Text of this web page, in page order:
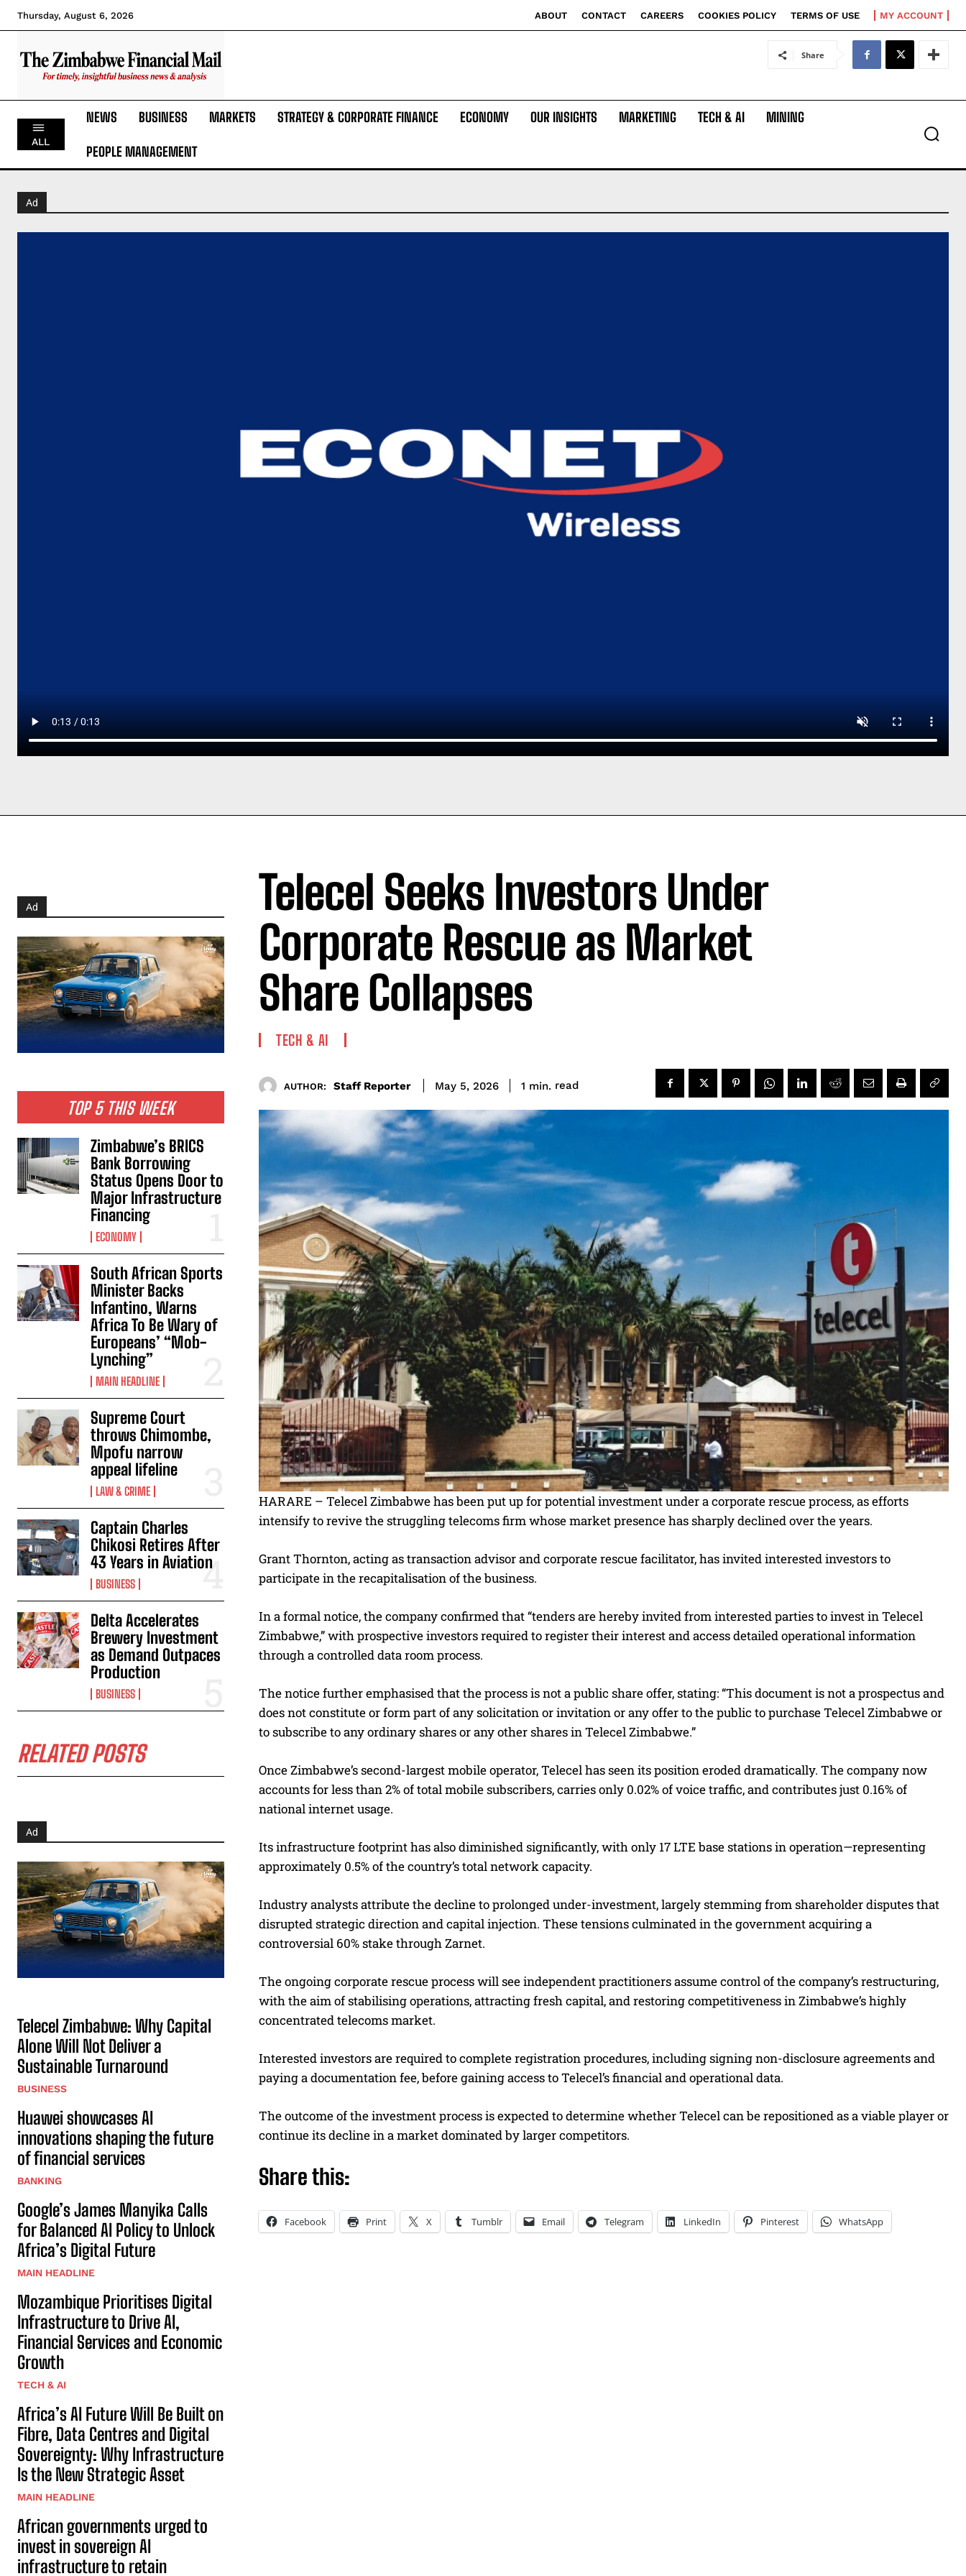
Thursday, August 6, 2026 ABOUT CONTACT CAREERS COOKIES POLICY TERMS OF USE MY ACCOUNT
Share
ALL
NEWS BUSINESS MARKETS STRATEGY & CORPORATE FINANCE ECONOMY OUR INSIGHTS MARKETING TECH & AI MINING
PEOPLE MANAGEMENT
Ad
Ad
TOP 5 THIS WEEK
Zimbabwe’s BRICS
Bank Borrowing
Status Opens Door to
Major Infrastructure
Financing
ECONOMY
South African Sports
Minister Backs
Infantino, Warns
Africa To Be Wary of
Europeans’ “Mob-
Lynching”
MAIN HEADLINE
Supreme Court
throws Chimombe,
Mpofu narrow
appeal lifeline
LAW & CRIME
Captain Charles
Chikosi Retires After
43 Years in Aviation
BUSINESS
Delta Accelerates
Brewery Investment
as Demand Outpaces
Production
BUSINESS
RELATED POSTS
Ad
Telecel Zimbabwe: Why Capital
Alone Will Not Deliver a
Sustainable Turnaround
BUSINESS
Huawei showcases AI
innovations shaping the future
of financial services
BANKING
Google’s James Manyika Calls
for Balanced AI Policy to Unlock
Africa’s Digital Future
MAIN HEADLINE
Mozambique Prioritises Digital
Infrastructure to Drive AI,
Financial Services and Economic
Growth
TECH & AI
Africa’s AI Future Will Be Built on
Fibre, Data Centres and Digital
Sovereignty: Why Infrastructure
Is the New Strategic Asset
MAIN HEADLINE
African governments urged to
invest in sovereign AI
infrastructure to retain
Telecel Seeks Investors Under
Corporate Rescue as Market
Share Collapses
TECH & AI
AUTHOR: Staff Reporter May 5, 2026 1 min. read
HARARE – Telecel Zimbabwe has been put up for potential investment under a corporate rescue process, as efforts
intensify to revive the struggling telecoms firm whose market presence has sharply declined over the years.
Grant Thornton, acting as transaction advisor and corporate rescue facilitator, has invited interested investors to
participate in the recapitalisation of the business.
In a formal notice, the company confirmed that “tenders are hereby invited from interested parties to invest in Telecel
Zimbabwe,” with prospective investors required to register their interest and access detailed operational information
through a controlled data room process.
The notice further emphasised that the process is not a public share offer, stating: “This document is not a prospectus and
does not constitute or form part of any solicitation or invitation or any offer to the public to purchase Telecel Zimbabwe or
to subscribe to any ordinary shares or any other shares in Telecel Zimbabwe.”
Once Zimbabwe’s second-largest mobile operator, Telecel has seen its position eroded dramatically. The company now
accounts for less than 2% of total mobile subscribers, carries only 0.02% of voice traffic, and contributes just 0.16% of
national internet usage.
Its infrastructure footprint has also diminished significantly, with only 17 LTE base stations in operation—representing
approximately 0.5% of the country’s total network capacity.
Industry analysts attribute the decline to prolonged under-investment, largely stemming from shareholder disputes that
disrupted strategic direction and capital injection. These tensions culminated in the government acquiring a
controversial 60% stake through Zarnet.
The ongoing corporate rescue process will see independent practitioners assume control of the company’s restructuring,
with the aim of stabilising operations, attracting fresh capital, and restoring competitiveness in Zimbabwe’s highly
concentrated telecoms market.
Interested investors are required to complete registration procedures, including signing non-disclosure agreements and
paying a documentation fee, before gaining access to Telecel’s financial and operational data.
The outcome of the investment process is expected to determine whether Telecel can be repositioned as a viable player or
continue its decline in a market dominated by larger competitors.
Share this:
Facebook Print X Tumblr Email Telegram LinkedIn Pinterest WhatsApp